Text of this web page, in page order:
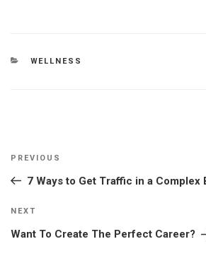
CATEGORIES
WELLNESS
Previous
Post
PREVIOUS
7 Ways to Get Traffic in a Complex
Next
Post
NEXT
Want To Create The Perfect Career?